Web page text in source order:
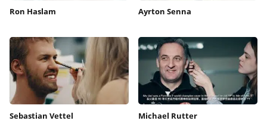
Ron Haslam Ayrton Senna
Sebastian Vettel Michael Rutter